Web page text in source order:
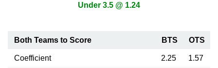
Under 3.5 @ 1.24
Both Teams to Score BTS OTS
Coefficient 2.25 1.57